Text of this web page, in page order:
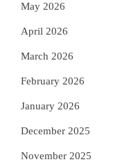
May 2026
April 2026
March 2026
February 2026
January 2026
December 2025
November 2025